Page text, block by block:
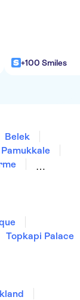
+100 Smiles
Belek
Pamukkale
Topkapi Palace